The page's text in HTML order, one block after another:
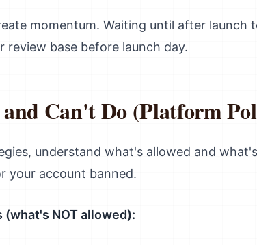
momentum. Waiting until after launch
review base before launch day.
Can't Do (Platform
understand what's allowed and
your account banned.
NOT allowed):